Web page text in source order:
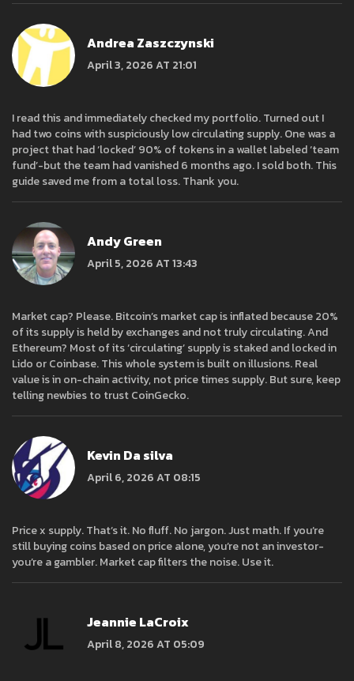
Andrea Zaszczynski
April 3, 2026 AT 21:01
I read this and immediately checked my portfolio. Turned out I
had two coins with suspiciously low circulating supply. One was a
project that had ‘locked’ 90% of tokens in a wallet labeled ‘team
fund’-but the team had vanished 6 months ago. I sold both. This
guide saved me from a total loss. Thank you.
Andy Green
April 5, 2026 AT 13:43
Market cap? Please. Bitcoin’s market cap is inflated because 20%
of its supply is held by exchanges and not truly circulating. And
Ethereum? Most of its ‘circulating’ supply is staked and locked in
Lido or Coinbase. This whole system is built on illusions. Real
value is in on-chain activity, not price times supply. But sure, keep
telling newbies to trust CoinGecko.
Kevin Da silva
April 6, 2026 AT 08:15
Price x supply. That’s it. No fluff. No jargon. Just math. If you’re
still buying coins based on price alone, you’re not an investor-
you’re a gambler. Market cap filters the noise. Use it.
Jeannie LaCroix
April 8, 2026 AT 05:09